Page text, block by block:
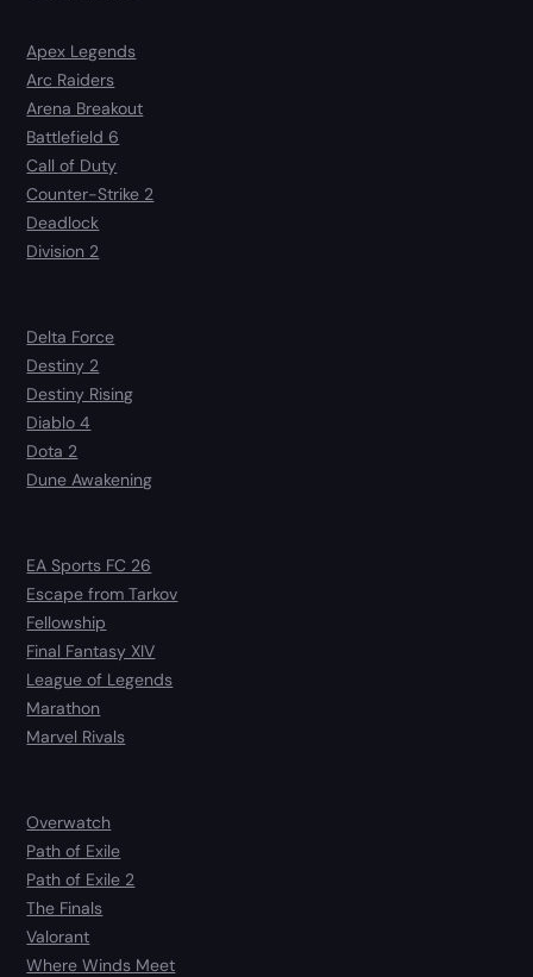
Apex Legends
Arc Raiders
Arena Breakout
Battlefield 6
Call of Duty
Counter-Strike 2
Deadlock
Division 2
Delta Force
Destiny 2
Destiny Rising
Diablo 4
Dota 2
Dune Awakening
EA Sports FC 26
Escape from Tarkov
Fellowship
Final Fantasy XIV
League of Legends
Marathon
Marvel Rivals
Overwatch
Path of Exile
Path of Exile 2
The Finals
Valorant
Where Winds Meet